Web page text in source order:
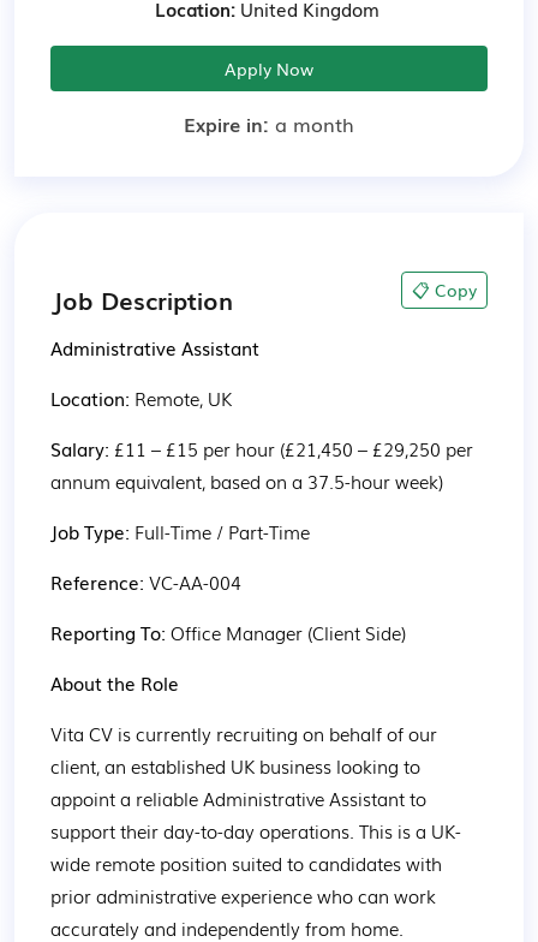
Location: United Kingdom
Apply Now
Expire in: a month
Job Description 📋 Copy
Administrative Assistant
Location: Remote, UK
Salary: £11 – £15 per hour (£21,450 – £29,250 per
annum equivalent, based on a 37.5-hour week)
Job Type: Full-Time / Part-Time
Reference: VC-AA-004
Reporting To: Office Manager (Client Side)
About the Role
Vita CV is currently recruiting on behalf of our
client, an established UK business looking to
appoint a reliable Administrative Assistant to
support their day-to-day operations. This is a UK-
wide remote position suited to candidates with
prior administrative experience who can work
accurately and independently from home.